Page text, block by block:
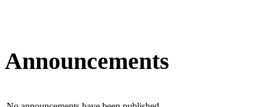
Announcements